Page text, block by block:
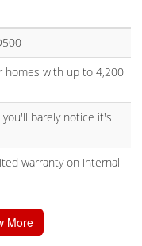
homes with up to 4,200
you'll barely notice it's
warranty on internal
More